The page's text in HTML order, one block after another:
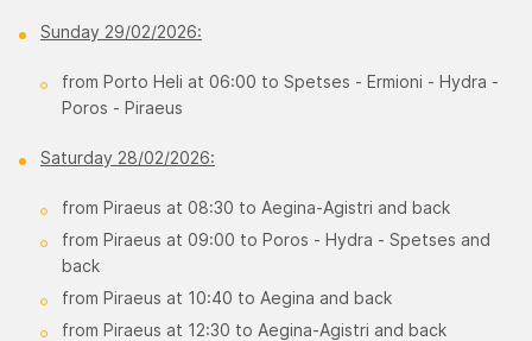
Sunday 29/02/2026:
from Porto Heli at 06:00 to Spetses - Ermioni - Hydra -
Poros - Piraeus
Saturday 28/02/2026:
from Piraeus at 08:30 to Aegina-Agistri and back
from Piraeus at 09:00 to Poros - Hydra - Spetses and
back
from Piraeus at 10:40 to Aegina and back
from Piraeus at 12:30 to Aegina-Agistri and back